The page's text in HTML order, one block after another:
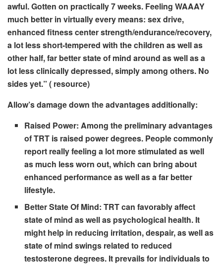
awful. Gotten on practically 7 weeks. Feeling WAAAY
much better in virtually every means: sex drive,
enhanced fitness center strength/endurance/recovery,
a lot less short-tempered with the children as well as
other half, far better state of mind around as well as a
lot less clinically depressed, simply among others. No
sides yet.” ( resource)
Allow’s damage down the advantages additionally:
Raised Power:Among the preliminary advantages
of TRT is raised power degrees. People commonly
report really feeling a lot more stimulated as well
as much less worn out, which can bring about
enhanced performance as well as a far better
lifestyle.
Better State Of Mind:TRT can favorably affect
state of mind as well as psychological health. It
might help in reducing irritation, despair, as well as
state of mind swings related to reduced
testosterone degrees. It prevails for individuals to